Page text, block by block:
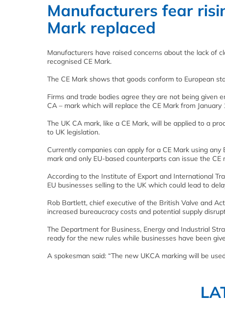
Manufacturers fear
Mark replaced
Manufacturers have raised concerns about the lack of
recognised CE Mark.
The CE Mark shows that goods conform to European
Firms and trade bodies agree they are not being given
CA – mark which will replace the CE Mark from January
The UK CA mark, like a CE Mark, will be applied to a
to UK legislation.
Currently companies can apply for a CE Mark using
mark and only EU-based counterparts can issue the CE
According to the Institute of Export and International
EU businesses selling to the UK which could lead to
Rob Bartlett, chief executive of the British Valve and
increased bureaucracy costs and potential supply
The Department for Business, Energy and Industrial
ready for the new rules while businesses have been
A spokesman said: “The new UKCA marking will be